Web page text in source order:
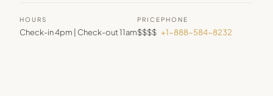
HOURS
Check-in 4pm | Check-out 11am
PRICE
$$$$
PHONE
+1-888-584-8232